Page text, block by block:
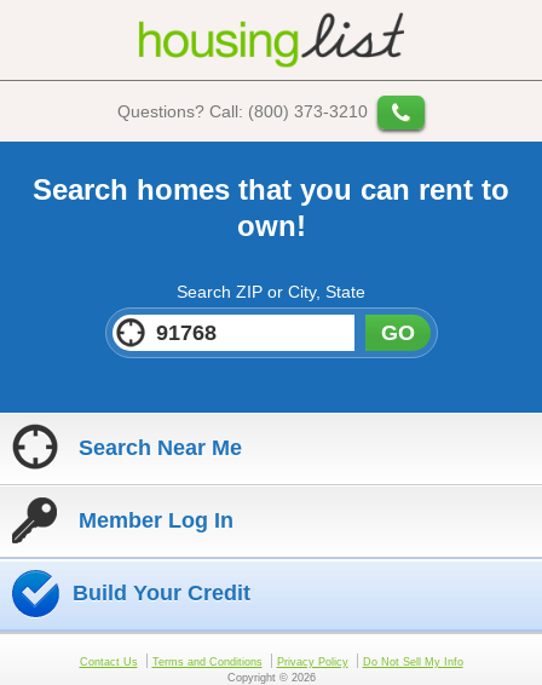
Questions? Call: (800) 373-3210
Search homes that you can rent to
own!
Search ZIP or City, State
GO
Search Near Me
Member Log In
Build Your Credit
Contact Us Terms and Conditions Privacy Policy
Do Not Sell My Info
Copyright © 2026